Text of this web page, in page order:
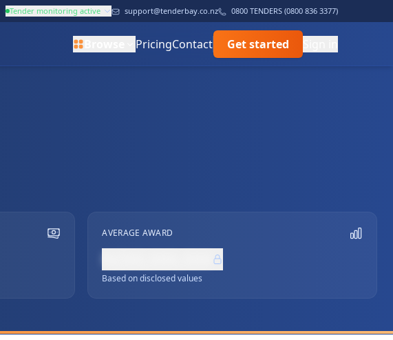
Tender monitoring active support@tenderbay.co.nz 0800 TENDERS (0800 836 3377)
PricingContact Get started
AVERAGE AWARD
Based on disclosed values